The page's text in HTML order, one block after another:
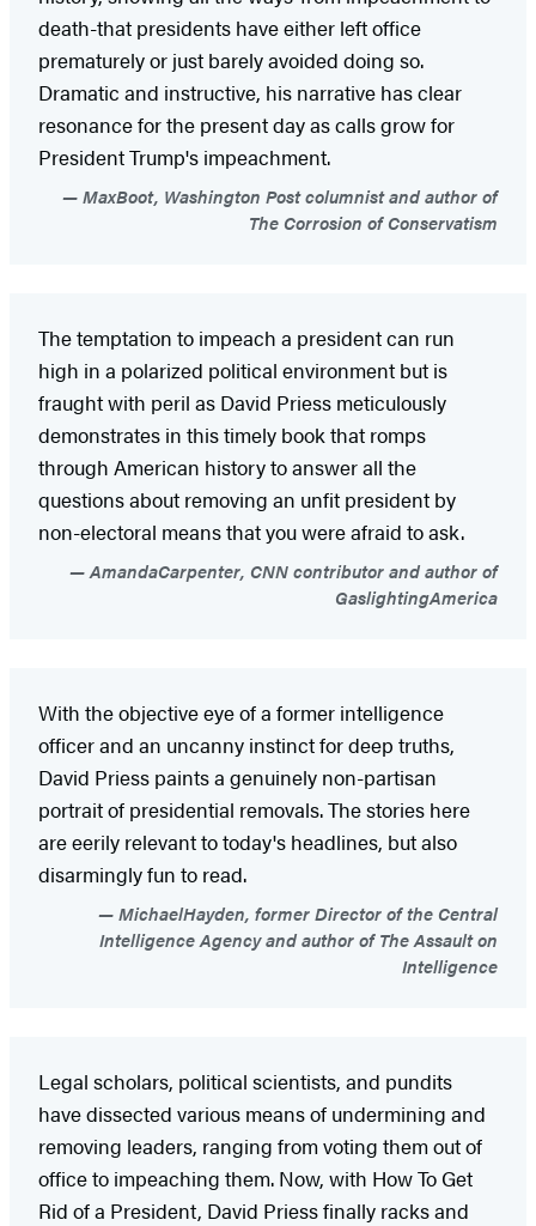
death-that presidents have either left office
prematurely or just barely avoided doing so.
Dramatic and instructive, his narrative has clear
resonance for the present day as calls grow for
President Trump's impeachment.
MaxBoot, Washington Post columnist and author of
The Corrosion of Conservatism
The temptation to impeach a president can run
high in a polarized political environment but is
fraught with peril as David Priess meticulously
demonstrates in this timely book that romps
through American history to answer all the
questions about removing an unfit president by
non-electoral means that you were afraid to ask.
AmandaCarpenter, CNN contributor and author of
GaslightingAmerica
With the objective eye of a former intelligence
officer and an uncanny instinct for deep truths,
David Priess paints a genuinely non-partisan
portrait of presidential removals. The stories here
are eerily relevant to today's headlines, but also
disarmingly fun to read.
MichaelHayden, former Director of the Central
Intelligence Agency and author of The Assault on
Intelligence
Legal scholars, political scientists, and pundits
have dissected various means of undermining and
removing leaders, ranging from voting them out of
office to impeaching them. Now, with How To Get
Rid of a President, David Priess finally racks and